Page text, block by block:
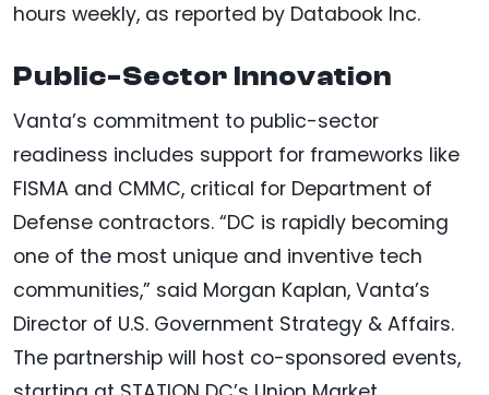
hours weekly, as reported by Databook Inc.
Public-Sector Innovation
Vanta’s commitment to public-sector
readiness includes support for frameworks like
FISMA and CMMC, critical for Department of
Defense contractors. “DC is rapidly becoming
one of the most unique and inventive tech
communities,” said Morgan Kaplan, Vanta’s
Director of U.S. Government Strategy & Affairs.
The partnership will host co-sponsored events,